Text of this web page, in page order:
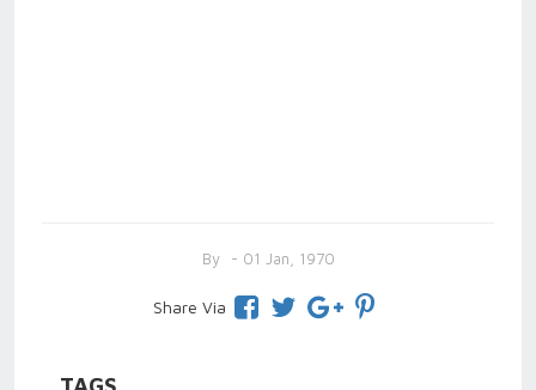
By - 01 Jan, 1970
Share Via